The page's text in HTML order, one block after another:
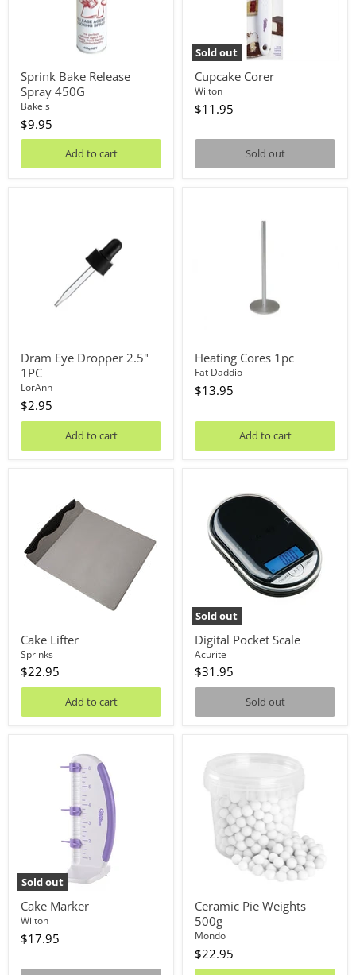
Sprink Bake Release
Spray 450G
Bakels
$9.95
Add to cart
Sold out
Cupcake Corer
Wilton
$11.95
Sold out
Dram Eye Dropper 2.5"
1PC
LorAnn
$2.95
Add to cart
Heating Cores 1pc
Fat Daddio
$13.95
Add to cart
Cake Lifter
Sprinks
$22.95
Add to cart
Sold out
Pocket
Scale
Digital Pocket Scale
Acurite
$31.95
Sold out
Sold out
Cake Marker
Wilton
$17.95
Pie
Weights
500g
Ceramic Pie Weights
500g
Mondo
$22.95